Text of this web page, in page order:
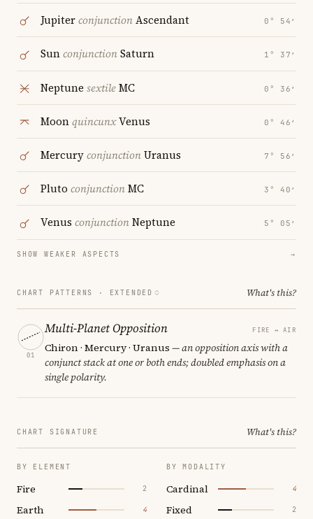
JupiterconjunctionAscendant 0° 54′
SunconjunctionSaturn 1° 37′
Neptune sextileMC 0° 36′
MoonquincunxVenus 0° 46′
MercuryconjunctionUranus 7° 56′
Pluto conjunctionMC 3° 40′
Venus conjunctionNeptune 5° 05′
SHOW WEAKER ASPECTS →
CHART PATTERNS · EXTENDED What's this?
01
Multi-Planet Opposition FIRE ↔ AIR
Chiron · Mercury · Uranus — an opposition axis with a
conjunct stack at one or both ends; doubled emphasis on a
single polarity.
CHART SIGNATURE What's this?
BY ELEMENT
Fire 2
Earth 4
BY MODALITY
Cardinal 4
Fixed 2